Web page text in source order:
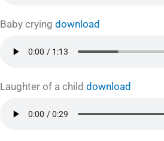
Baby crying download
Laughter of a child download